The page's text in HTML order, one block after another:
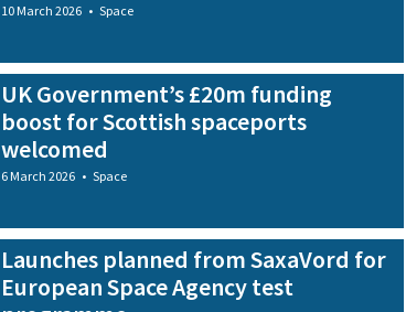
10 March 2026 • Space
UK Government’s £20m funding
boost for Scottish spaceports
welcomed
6 March 2026 • Space
Launches planned from SaxaVord for
European Space Agency test